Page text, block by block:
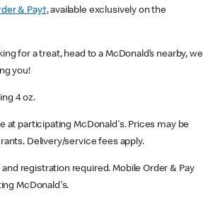
& Pay†, available exclusively on the
for a treat, head to a McDonald’s nearby, we
you!
4 oz.
at participating McDonald's. Prices may be
Delivery/service fees apply.
registration required. Mobile Order & Pay
McDonald's.